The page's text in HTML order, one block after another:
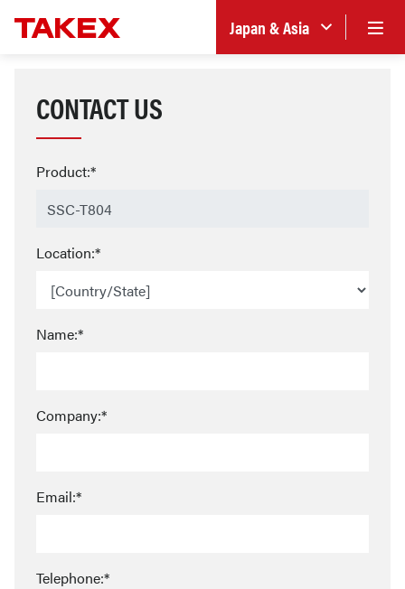
Japan & Asia
CONTACT US
Product:*
Location:*
Name:*
Company:*
Email:*
Telephone:*